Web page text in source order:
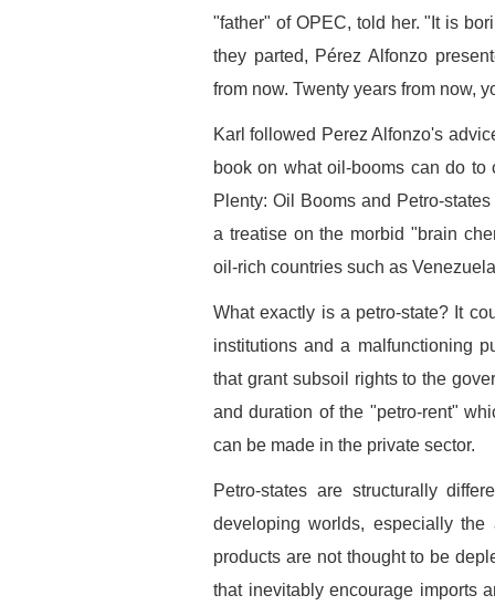
"father" of OPEC, told her. "It is
they parted, Pérez Alfonzo
from now. Twenty years from now,
Karl followed Perez Alfonzo's
book on what oil-booms can do to
Plenty: Oil Booms and Petro-
a treatise on the morbid "brain
oil-rich countries such as
What exactly is a petro-state? It
institutions and a malfunctioning
that grant subsoil rights to the
and duration of the "petro-rent"
can be made in the private sector.
Petro-states are structurally
developing worlds, especially the
products are not thought to be
that inevitably encourage imports